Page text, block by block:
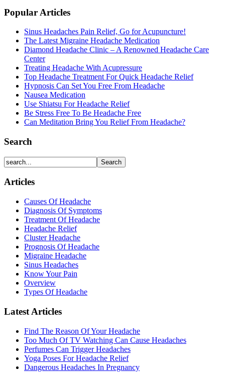
Popular Articles
Sinus Headaches Pain Relief, Go for Acupuncture!
The Latest Migraine Headache Medication
Diamond Headache Clinic – A Renowned Headache Care
Center
Treating Headache With Acupressure
Top Headache Treatment For Quick Headache Relief
Hypnosis Can Set You Free From Headache
Nausea Medication
Use Shiatsu For Headache Relief
Be Stress Free To Be Headache Free
Can Meditation Bring You Relief From Headache?
Search
Articles
Causes Of Headache
Diagnosis Of Symptoms
Treatment Of Headache
Headache Relief
Cluster Headache
Prognosis Of Headache
Migraine Headache
Sinus Headaches
Know Your Pain
Overview
Types Of Headache
Latest Articles
Find The Reason Of Your Headache
Too Much Of TV Watching Can Cause Headaches
Perfumes Can Trigger Headaches
Yoga Poses For Headache Relief
Dangerous Headaches In Pregnancy